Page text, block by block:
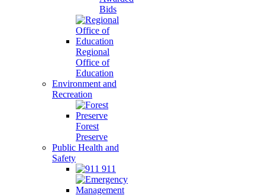
Bids
Regional
Office of
Education
Environment and
Recreation
Forest
Preserve
Public Health and
Safety
911